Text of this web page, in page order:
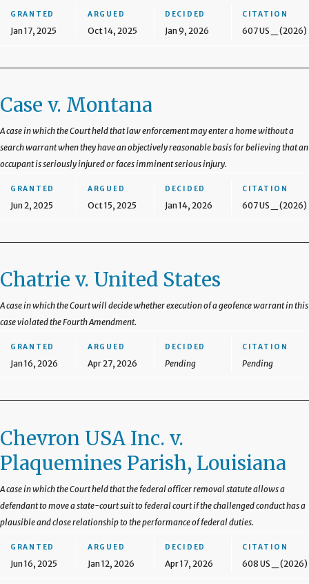
GRANTED
Jan 17, 2025
ARGUED
Oct 14, 2025
DECIDED
Jan 9, 2026
CITATION
607 US _ (2026)
Case v. Montana
A case in which the Court held that law enforcement may enter a home without a
search warrant when they have an objectively reasonable basis for believing that an
occupant is seriously injured or faces imminent serious injury.
GRANTED
Jun 2, 2025
ARGUED
Oct 15, 2025
DECIDED
Jan 14, 2026
CITATION
607 US _ (2026)
Chatrie v. United States
A case in which the Court will decide whether execution of a geofence warrant in this
case violated the Fourth Amendment.
GRANTED
Jan 16, 2026
ARGUED
Apr 27, 2026
DECIDED
Pending
CITATION
Pending
Chevron USA Inc. v.
Plaquemines Parish, Louisiana
A case in which the Court held that the federal officer removal statute allows a
defendant to move a state-court suit to federal court if the challenged conduct has a
plausible and close relationship to the performance of federal duties.
GRANTED
Jun 16, 2025
ARGUED
Jan 12, 2026
DECIDED
Apr 17, 2026
CITATION
608 US _ (2026)